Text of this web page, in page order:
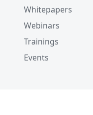
Whitepapers
Webinars
Trainings
Events